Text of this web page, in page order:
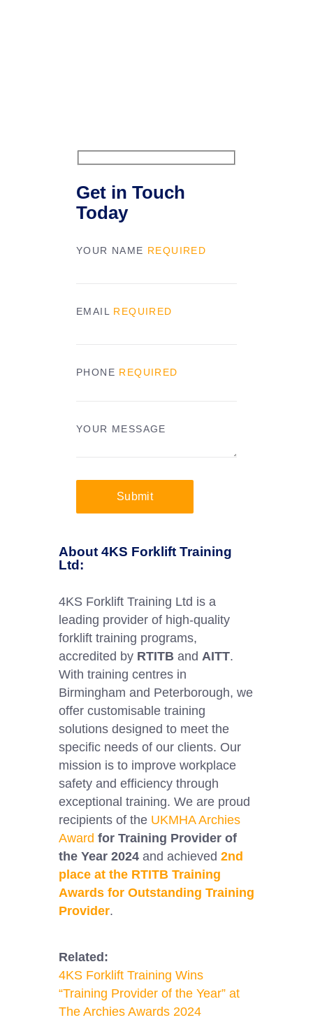
Get in Touch
Today
YOUR NAME REQUIRED
EMAIL REQUIRED
PHONE REQUIRED
YOUR MESSAGE
Submit
About 4KS Forklift Training
Ltd:
4KS Forklift Training Ltd is a
leading provider of high-quality
forklift training programs,
accredited by RTITB and AITT.
With training centres in
Birmingham and Peterborough, we
offer customisable training
solutions designed to meet the
specific needs of our clients. Our
mission is to improve workplace
safety and efficiency through
exceptional training. We are proud
recipients of the UKMHA Archies
Award for Training Provider of
the Year 2024 and achieved 2nd
place at the RTITB Training
Awards for Outstanding Training
Provider.
Related:
4KS Forklift Training Wins
“Training Provider of the Year” at
The Archies Awards 2024